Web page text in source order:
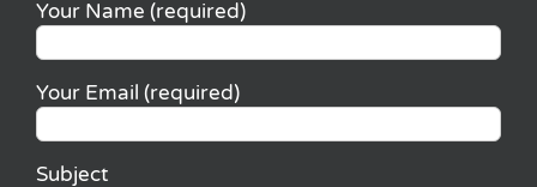
Your Name (required)
Your Email (required)
Subject